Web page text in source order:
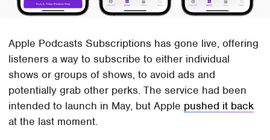
Apple Podcasts Subscriptions has gone live, offering
listeners a way to subscribe to either individual
shows or groups of shows, to avoid ads and
potentially grab other perks. The service had been
intended to launch in May, but Apple pushed it back
at the last moment.